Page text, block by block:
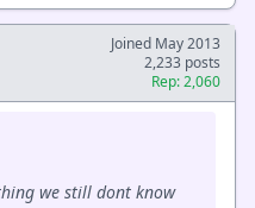
Joined May 2013
2,233 posts
Rep: 2,060
we still dont know